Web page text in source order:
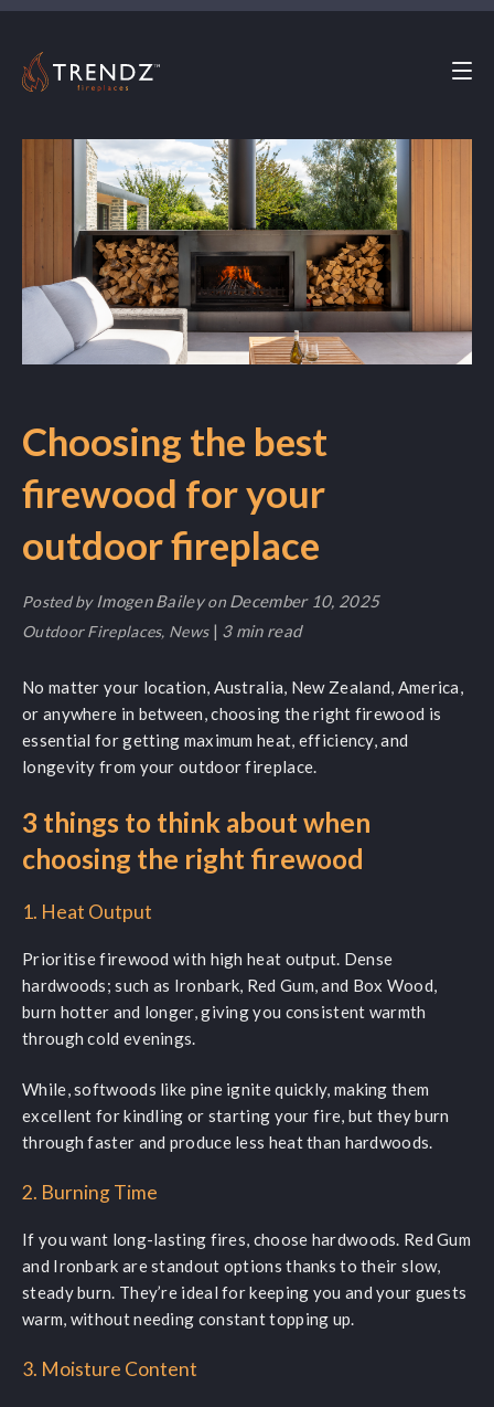
Choosing the best
firewood for your
outdoor fireplace
Posted by Imogen Baileyon December 10, 2025
Outdoor Fireplaces, News | 3 min read
No matter your location, Australia, New Zealand, America,
or anywhere in between, choosing the right firewood is
essential for getting maximum heat, efficiency, and
longevity from your outdoor fireplace.
3 things to think about when
choosing the right firewood
1. Heat Output
Prioritise firewood with high heat output. Dense
hardwoods; such as Ironbark, Red Gum, and Box Wood,
burn hotter and longer, giving you consistent warmth
through cold evenings.
While, softwoods like pine ignite quickly, making them
excellent for kindling or starting your fire, but they burn
through faster and produce less heat than hardwoods.
2. Burning Time
If you want long-lasting fires, choose hardwoods. Red Gum
and Ironbark are standout options thanks to their slow,
steady burn. They’re ideal for keeping you and your guests
warm, without needing constant topping up.
3. Moisture Content